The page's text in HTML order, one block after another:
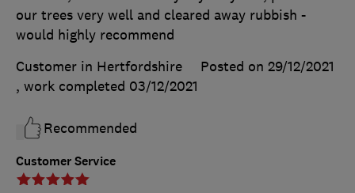
Customer Service
our trees very well and cleared away rubbish -
would highly recommend
Customer in Hertfordshire
Posted on 29/12/2021
, work completed 03/12/2021
Recommended